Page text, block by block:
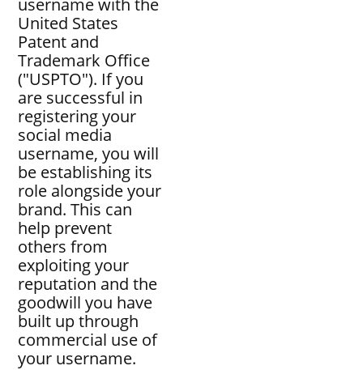
United States
Patent and
Trademark Office
("USPTO"). If you
are successful in
registering your
social media
username, you will
be establishing its
role alongside your
brand. This can
help prevent
others from
exploiting your
reputation and the
goodwill you have
built up through
commercial use of
your username.